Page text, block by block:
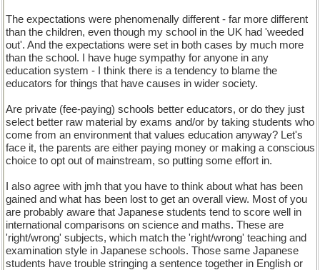
The expectations were phenomenally different - far more different
than the children, even though my school in the UK had 'weeded
out'. And the expectations were set in both cases by much more
than the school. I have huge sympathy for anyone in any
education system - I think there is a tendency to blame the
educators for things that have causes in wider society.
Are private (fee-paying) schools better educators, or do they just
select better raw material by exams and/or by taking students who
come from an environment that values education anyway? Let's
face it, the parents are either paying money or making a conscious
choice to opt out of mainstream, so putting some effort in.
I also agree with jmh that you have to think about what has been
gained and what has been lost to get an overall view. Most of you
are probably aware that Japanese students tend to score well in
international comparisons on science and maths. These are
'right/wrong' subjects, which match the 'right/wrong' teaching and
examination style in Japanese schools. Those same Japanese
students have trouble stringing a sentence together in English or